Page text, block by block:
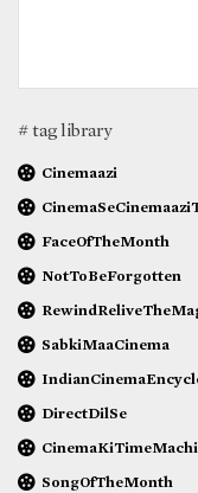
# tag library
Cinemaazi
FaceOfTheMonth
NotToBeForgotten
SabkiMaaCinema
DirectDilSe
SongOfTheMonth